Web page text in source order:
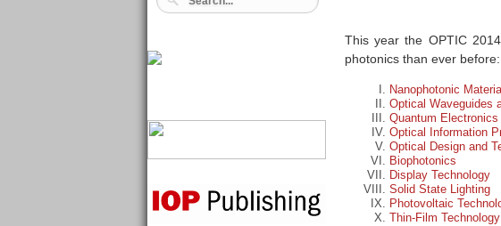
This year the OPTIC
photonics than ever before:
Nanophotonic
Optical Waveguides
Quantum Electronics
Optical Information
Optical Design and
Biophotonics
Display Technology
Solid State Lighting
Photovoltaic
Thin-Film